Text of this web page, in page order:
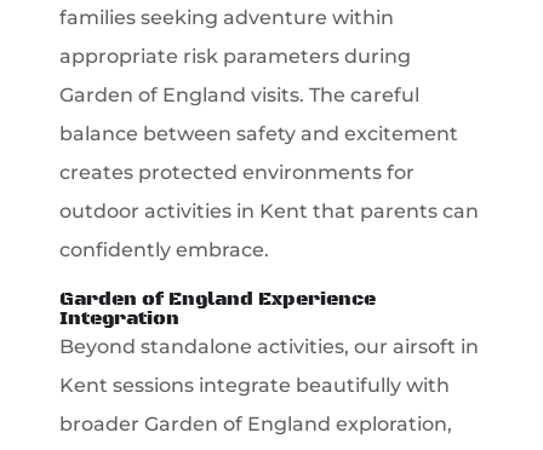
families seeking adventure within
appropriate risk parameters during
Garden of England visits. The careful
balance between safety and excitement
creates protected environments for
outdoor activities in Kent that parents can
confidently embrace.
Garden of England Experience
Integration
Beyond standalone activities, our airsoft in
Kent sessions integrate beautifully with
broader Garden of England exploration,